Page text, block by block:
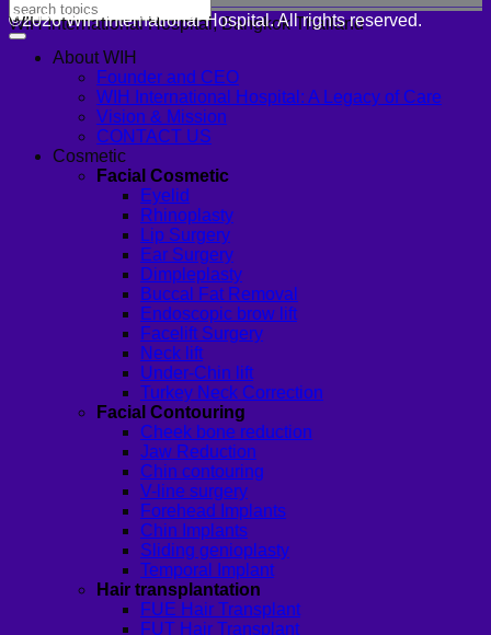
WIH International Hospital, Bangkok Thailand
©2026 WIH International Hospital. All rights reserved.
About WIH
Founder and CEO
WIH International Hospital: A Legacy of Care
Vision & Mission
CONTACT US
Cosmetic
Facial Cosmetic
Eyelid
Rhinoplasty
Lip Surgery
Ear Surgery
Dimpleplasty
Buccal Fat Removal
Endoscopic brow lift
Facelift Surgery
Neck lift
Under-Chin lift
Turkey Neck Correction
Facial Contouring
Cheek bone reduction
Jaw Reduction
Chin contouring
V-line surgery
Forehead Implants
Chin Implants
Sliding genioplasty
Temporal Implant
Hair transplantation
FUE Hair Transplant
FUT Hair Transplant